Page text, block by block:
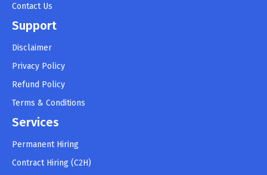
Contact Us
Support
Disclaimer
Privacy Policy
Refund Policy
Terms & Conditions
Services
Permanent Hiring
Contract Hiring (C2H)